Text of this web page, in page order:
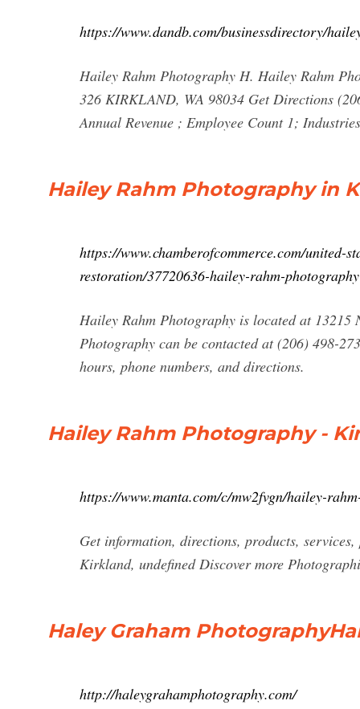
https://www.dandb.com/businessdirectory/
Hailey Rahm Photography H. Hailey Rahm
326 KIRKLAND, WA 98034 Get Directions
Annual Revenue ; Employee Count 1;
Hailey Rahm Photography in
https://www.chamberofcommerce.com/united-
restoration/37720636-hailey-rahm-photography
Hailey Rahm Photography is located at
Photography can be contacted at (206) 498-
hours, phone numbers, and directions.
Hailey Rahm Photography -
https://www.manta.com/c/mw2fvgn/hailey-
Get information, directions, products,
Kirkland, undefined Discover more
Haley Graham
http://haleygrahamphotography.com/